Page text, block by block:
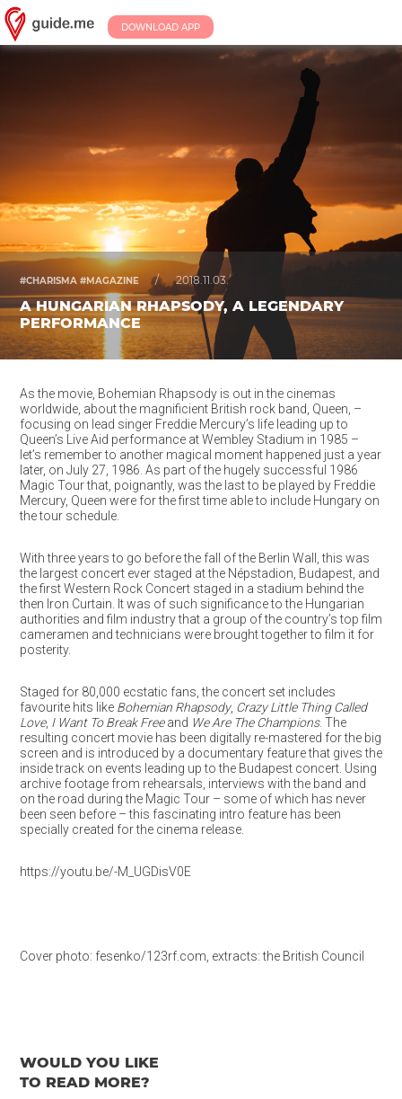
DOWNLOAD APP
#CHARISMA #MAGAZINE / 2018.11.03.
A HUNGARIAN RHAPSODY, A LEGENDARY
PERFORMANCE
As the movie, Bohemian Rhapsody is out in the cinemas
worldwide, about the magnificient British rock band, Queen, –
focusing on lead singer Freddie Mercury’s life leading up to
Queen’s Live Aid performance at Wembley Stadium in 1985 –
let’s remember to another magical moment happened just a year
later, on July 27, 1986. As part of the hugely successful 1986
Magic Tour that, poignantly, was the last to be played by Freddie
Mercury, Queen were for the first time able to include Hungary on
the tour schedule.
With three years to go before the fall of the Berlin Wall, this was
the largest concert ever staged at the Népstadion, Budapest, and
the first Western Rock Concert staged in a stadium behind the
then Iron Curtain. It was of such significance to the Hungarian
authorities and film industry that a group of the country’s top film
cameramen and technicians were brought together to film it for
posterity.
Staged for 80,000 ecstatic fans, the concert set includes
favourite hits like Bohemian Rhapsody, Crazy Little Thing Called
Love, I Want To Break Freeand We Are The Champions. The
resulting concert movie has been digitally re-mastered for the big
screen and is introduced by a documentary feature that gives the
inside track on events leading up to the Budapest concert. Using
archive footage from rehearsals, interviews with the band and
on the road during the Magic Tour – some of which has never
been seen before – this fascinating intro feature has been
specially created for the cinema release.
https://youtu.be/-M_UGDisV0E
Cover photo: fesenko/123rf.com, extracts: the British Council
WOULD YOU LIKE
TO READ MORE?